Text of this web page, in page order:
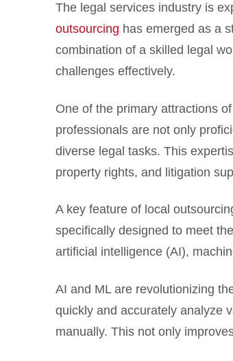
The legal services industry is
outsourcing has emerged as a
combination of a skilled legal
challenges effectively.
One of the primary attractions
professionals are not only
diverse legal tasks. This
property rights, and litigation
A key feature of local
specifically designed to meet
artificial intelligence (AI),
AI and ML are revolutionizing
quickly and accurately analyze
manually. This not only